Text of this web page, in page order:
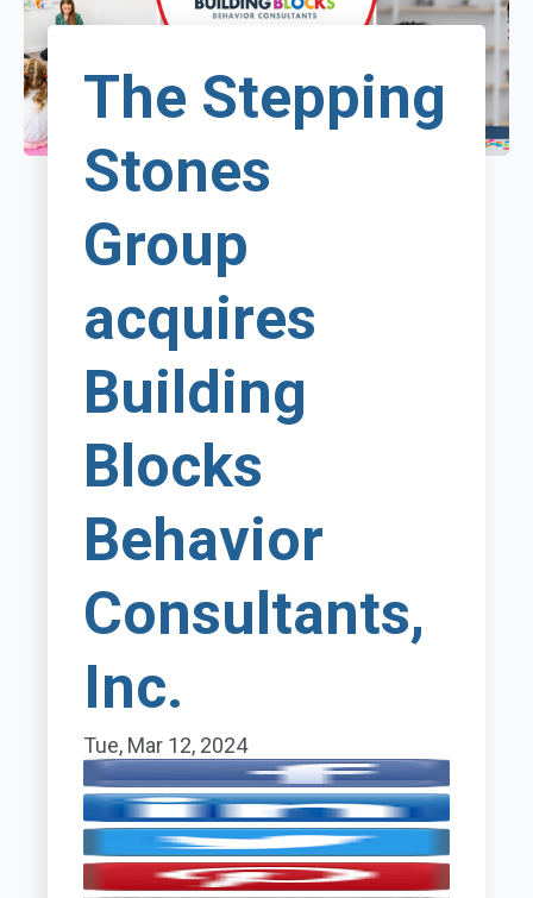
The Stepping
Stones
Group
acquires
Building
Blocks
Behavior
Consultants,
Inc.
Tue, Mar 12, 2024